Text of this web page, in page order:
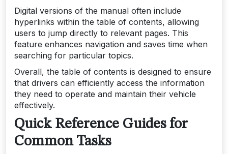
Digital versions of the manual often include
hyperlinks within the table of contents, allowing
users to jump directly to relevant pages. This
feature enhances navigation and saves time when
searching for particular topics.
Overall, the table of contents is designed to ensure
that drivers can efficiently access the information
they need to operate and maintain their vehicle
effectively.
Quick Reference Guides for
Common Tasks